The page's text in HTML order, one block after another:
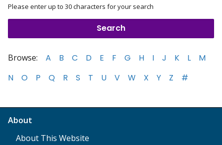
Please enter up to 30 characters for your search
Browse: A B C D E F G H I J K L
M
N
O P Q R S T U V W X Y Z #
About
About This Website